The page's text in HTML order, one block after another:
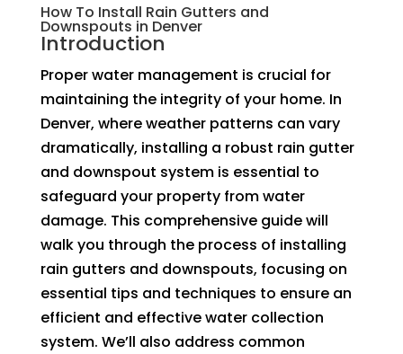
How To Install Rain Gutters and
Downspouts in Denver
Introduction
Proper water management is crucial for
maintaining the integrity of your home. In
Denver, where weather patterns can vary
dramatically, installing a robust rain gutter
and downspout system is essential to
safeguard your property from water
damage. This comprehensive guide will
walk you through the process of installing
rain gutters and downspouts, focusing on
essential tips and techniques to ensure an
efficient and effective water collection
system. We’ll also address common